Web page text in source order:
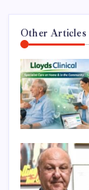
Other Articles